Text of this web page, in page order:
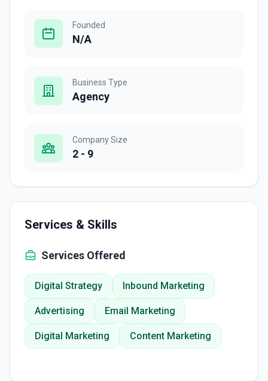
Founded
N/A
Business Type
Agency
Company Size
2 - 9
Services & Skills
Services Offered
Digital Strategy Inbound Marketing
Advertising Email Marketing
Digital Marketing Content Marketing